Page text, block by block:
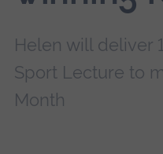
Helen will deliver
Sport Lecture to
Month